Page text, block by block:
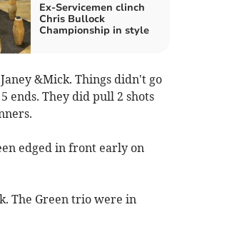
Ex-Servicemen clinch
Chris Bullock
Championship in style
&Mick. Things didn't go
ends. They did pull 2 shots
edged in front early on
The Green trio were in